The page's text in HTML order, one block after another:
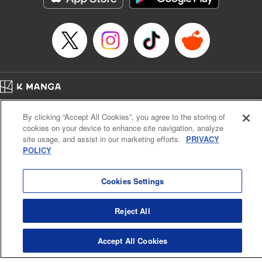
… who’s the driver of this phantom car? " Translation by
Kevin Gifford/ Rose Padgett, Lettering by Jacqueline Wee,
Editing by Sarah Tilson, YKS Services LLC/SKY JAPAN,
Manga Details
Category: Manga
Title in Japanese: 頭文字D
Episode Details
Released: Apr 13, 2023
Book Length: 20 pages
Price: 69p
Cal. Bus & Prof. Code
Manga Reader
Notations based on the Act on Specified Commercial Transactions and the Act on
Payment Service
K MANGA is an authorized digital distribution service.
KODANSHA LTD.
By clicking “Accept All Cookies”, you agree to the storing of
cookies on your device to enhance site navigation, analyze
site usage, and assist in our marketing efforts. PRIVACY
POLICY
Cookies Settings
Reject All
Accept All Cookies